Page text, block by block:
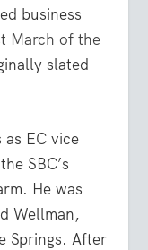
business
March of the
slated
EC vice
SBC’s
He was
Wellman,
Springs. After